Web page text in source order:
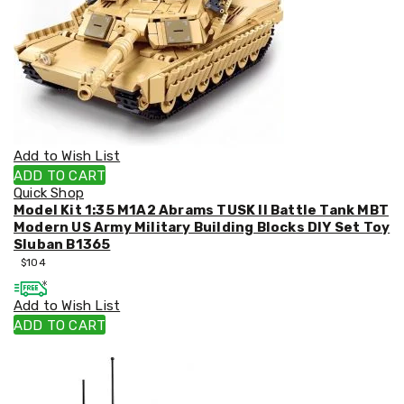
Toilet
Seats
Shower
Screens
Bathroom
Accessories
Rugs
Modern
Classic
Shagpile
Outdoor
Christmas
Decor
Christmas
Trees
Christmas
Wreaths
Christmas
Add to Wish List
ADD TO CART
Quick Shop
Model Kit 1:35 M1A2 Abrams TUSK II Battle Tank MBT
Modern US Army Military Building Blocks DIY Set Toy
Sluban B1365
$104
Add to Wish List
ADD TO CART